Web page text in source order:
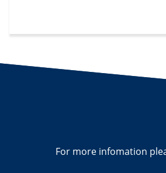
For more infomation